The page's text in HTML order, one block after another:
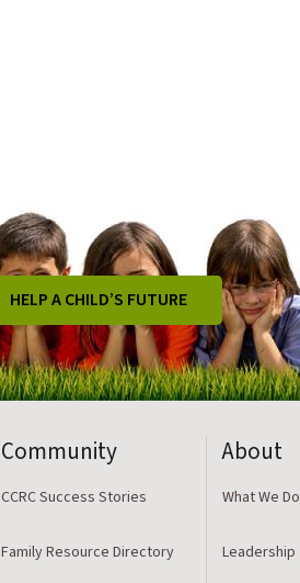
HELP A CHILD’S FUTURE
Community
CCRC Success Stories
Family Resource Directory
About
What We Do
Leadership